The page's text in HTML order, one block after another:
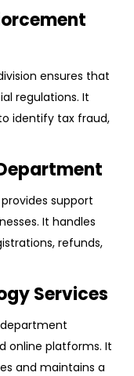
ensures that
regulations. It
identify tax fraud,
support
It handles
refunds,
Services
online platforms. It
and maintains a